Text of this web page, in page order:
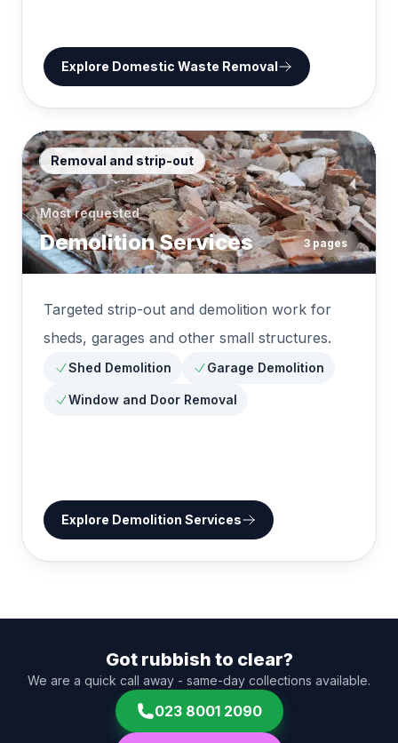
Explore Domestic Waste Removal
Removal and strip-out
Most requested
Demolition Services 3 pages
Targeted strip-out and demolition work for
sheds, garages and other small structures.
Shed Demolition Garage Demolition
Window and Door Removal
Explore Demolition Services
Got rubbish to clear?
We are a quick call away - same-day collections available.
023 8001 2090